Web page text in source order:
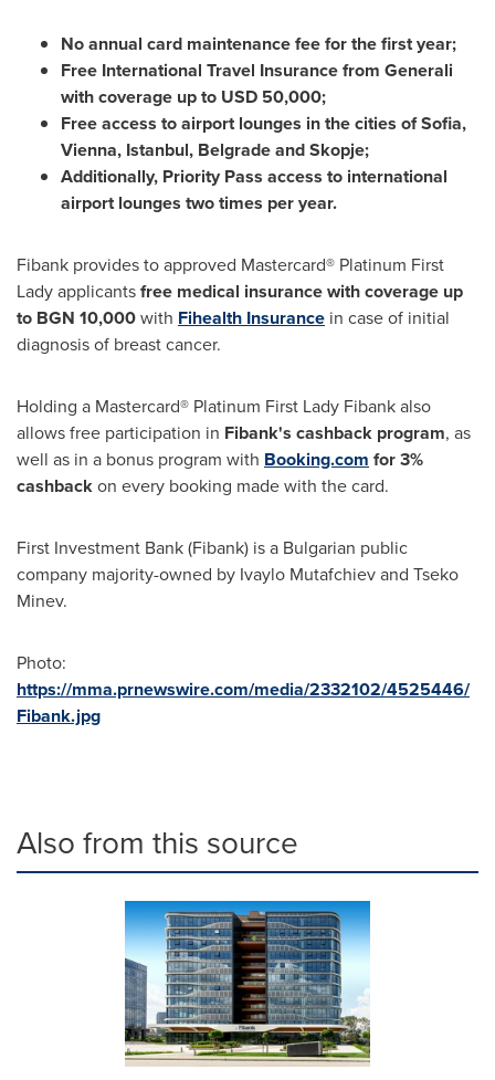
No annual card maintenance fee for the first year;
Free International Travel Insurance from Generali
with coverage up to USD 50,000;
Free access to airport lounges in the cities ofSofia,
Vienna, Istanbul, BelgradeandSkopje;
Additionally, Priority Pass access to international
airport lounges two times per year.
Fibank provides to approved Mastercard® Platinum First
Lady applicantsfree medical insurance with coverage up
to BGN 10,000with Fihealth Insurance in case of initial
diagnosis of breast cancer.
Holding a Mastercard® Platinum First Lady Fibank also
allows free participation in Fibank's cashback program, as
well as in a bonus program with Booking.com for 3%
cashbackon every booking made with the card.
First Investment Bank (Fibank) is a Bulgarian public
company majority-owned by Ivaylo Mutafchievand Tseko
Minev.
Photo:
https://mma.prnewswire.com/media/2332102/4525446/
Fibank.jpg
Also from this source